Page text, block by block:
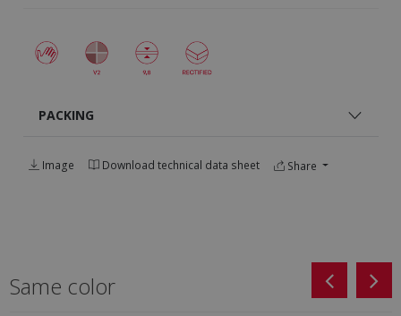
PACKING
Image Download technical data sheet Share
Same color